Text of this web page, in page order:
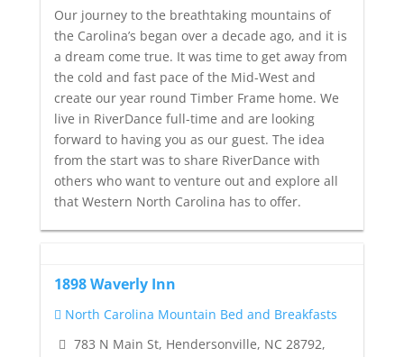
Our journey to the breathtaking mountains of
the Carolina’s began over a decade ago, and it is
a dream come true. It was time to get away from
the cold and fast pace of the Mid-West and
create our year round Timber Frame home. We
live in RiverDance full-time and are looking
forward to having you as our guest. The idea
from the start was to share RiverDance with
others who want to venture out and explore all
that Western North Carolina has to offer.
1898 Waverly Inn
North Carolina Mountain Bed and Breakfasts
783 N Main St, Hendersonville, NC 28792,